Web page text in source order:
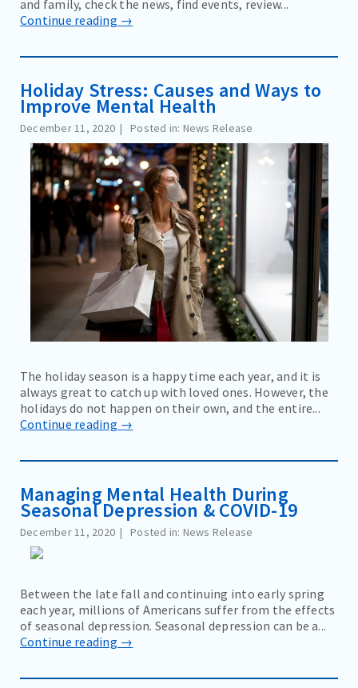
and family, check the news, find events, review...
Continue reading →
Holiday Stress: Causes and Ways to
Improve Mental Health
December 11, 2020 Posted in: News Release
The holiday season is a happy time each year, and it is
always great to catch up with loved ones. However, the
holidays do not happen on their own, and the entire...
Continue reading →
Managing Mental Health During
Seasonal Depression & COVID-19
December 11, 2020 Posted in: News Release
Between the late fall and continuing into early spring
each year, millions of Americans suffer from the effects
of seasonal depression. Seasonal depression can be a...
Continue reading →